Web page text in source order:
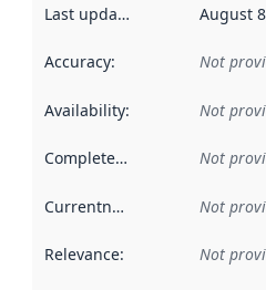
Last updated August
Accuracy: Not
Availability: Not
Completeness Not
Currentness Not
Relevance: Not